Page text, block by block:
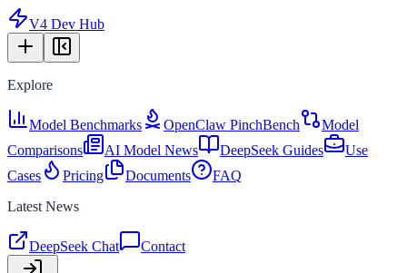
V4 Dev Hub
Explore
Model Benchmarks OpenClaw PinchBench
Model
Comparisons
AI Model News DeepSeek Guides
Use
Cases
Pricing Documents
FAQ
Latest News
DeepSeek Chat Contact